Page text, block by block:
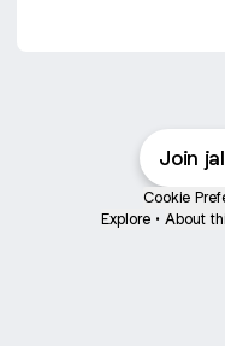
Join
Cookie
Explore • About